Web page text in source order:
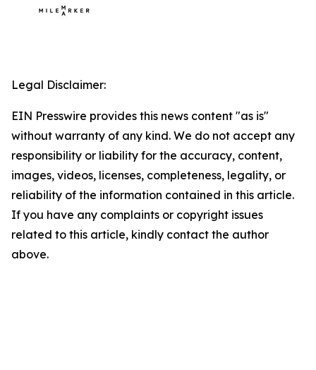
Legal Disclaimer:
EIN Presswire provides this news content "as is"
without warranty of any kind. We do not accept any
responsibility or liability for the accuracy, content,
images, videos, licenses, completeness, legality, or
reliability of the information contained in this article.
If you have any complaints or copyright issues
related to this article, kindly contact the author
above.